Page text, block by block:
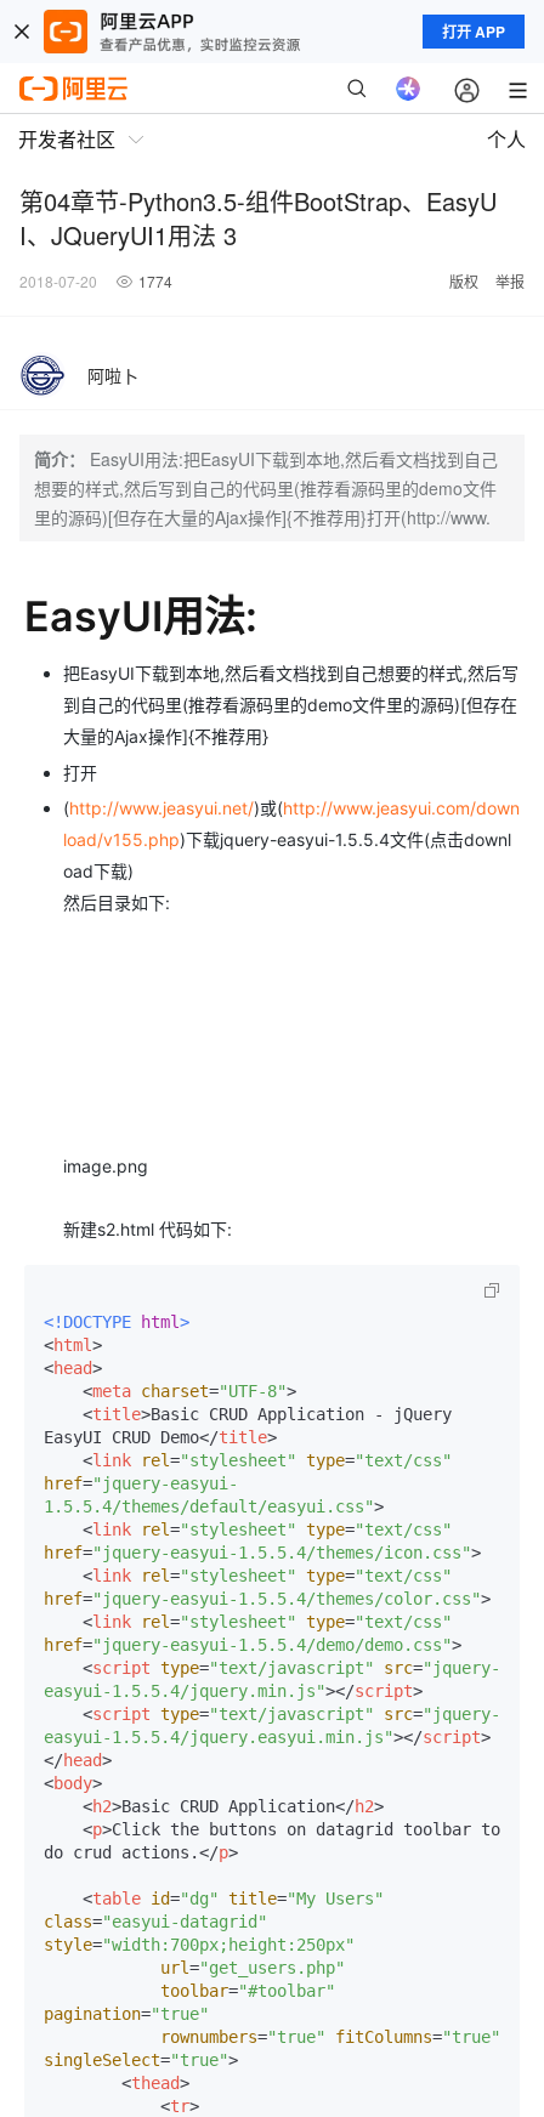
打开 APP
开发者社区 个人
第04章节-Python3.5-组件BootStrap、EasyU
I、JQueryUI1用法 3
2018-07-20 1774 版权 举报
阿啦卜
简介：
EasyUI用法:把EasyUI下载到本地,然后看文档找到自己
想要的样式,然后写到自己的代码里(推荐看源码里的demo文件
里的源码)[但存在大量的Ajax操作]{不推荐用}打开(http://www.
EasyUI用法:
把EasyUI下载到本地,然后看文档找到自己想要的样式,然后写
到自己的代码里(推荐看源码里的demo文件里的源码)[但存在
大量的Ajax操作]{不推荐用}
打开
(http://www.jeasyui.net/)或(http://www.jeasyui.com/down
load/v155.php)下载jquery-easyui-1.5.5.4文件(点击downl
oad下载)
然后目录如下:
image.png
新建s2.html 代码如下:
<!DOCTYPE html>
<html>
<head>
<meta charset="UTF-8">
<title>Basic CRUD Application - jQuery
EasyUI CRUD Demo</title>
<link rel="stylesheet" type="text/css"
href="jquery-easyui-
1.5.5.4/themes/default/easyui.css">
<link rel="stylesheet" type="text/css"
href="jquery-easyui-1.5.5.4/themes/icon.css">
<link rel="stylesheet" type="text/css"
href="jquery-easyui-1.5.5.4/themes/color.css">
<link rel="stylesheet" type="text/css"
href="jquery-easyui-1.5.5.4/demo/demo.css">
<script type="text/javascript" src="jquery-
easyui-1.5.5.4/jquery.min.js"></script>
<script type="text/javascript" src="jquery-
easyui-1.5.5.4/jquery.easyui.min.js"></script>
</head>
<body>
<h2>Basic CRUD Application</h2>
<p>Click the buttons on datagrid toolbar to
do crud actions.</p>
<table id="dg" title="My Users"
class="easyui-datagrid"
style="width:700px;height:250px"
url="get_users.php"
toolbar="#toolbar"
pagination="true"
rownumbers="true" fitColumns="true"
singleSelect="true">
<thead>
<tr>